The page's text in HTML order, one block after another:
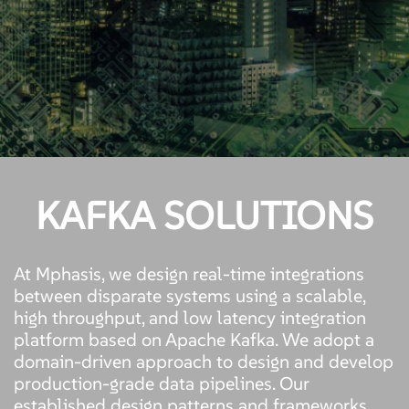
KAFKA SOLUTIONS
At Mphasis, we design real-time integrations
between disparate systems using a scalable,
high throughput, and low latency integration
platform based on Apache Kafka. We adopt a
domain-driven approach to design and develop
production-grade data pipelines. Our